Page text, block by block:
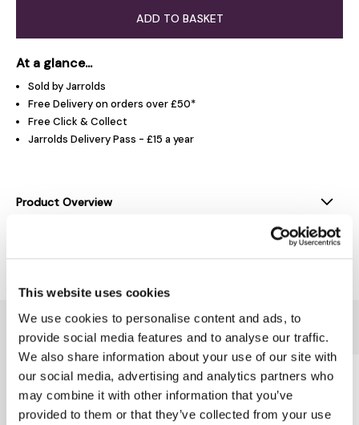
This website uses cookies
We use cookies to personalise content and ads, to
provide social media features and to analyse our traffic.
We also share information about your use of our site with
our social media, advertising and analytics partners who
may combine it with other information that you’ve
provided to them or that they’ve collected from your use
ADD TO BASKET
At a glance...
Sold by Jarrolds
Free Delivery on orders over £50*
Free Click & Collect
Jarrolds Delivery Pass - £15 a year
Product Overview
You might also like...